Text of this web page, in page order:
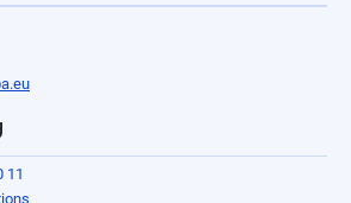
11